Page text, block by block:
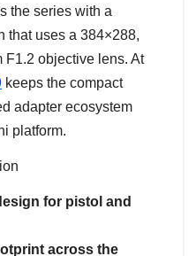
the series with a
that uses a 384×288,
F1.2 objective lens. At
keeps the compact
adapter ecosystem
platform.
for pistol and
across the